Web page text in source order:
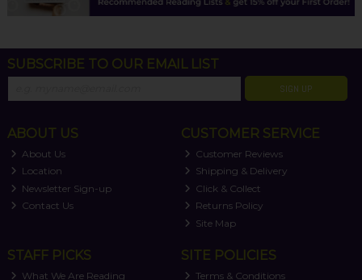
SUBSCRIBE TO OUR EMAIL LIST
SIGN UP
ABOUT US
About Us
Location
Newsletter Sign-up
Contact Us
CUSTOMER SERVICE
Customer Reviews
Shipping & Delivery
Click & Collect
Returns Policy
Site Map
STAFF PICKS
What We Are Reading
SITE POLICIES
Terms & Conditions